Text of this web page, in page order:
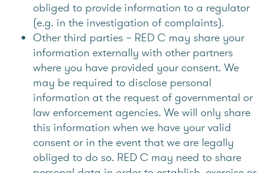
obliged to provide information to a regulator
(e.g. in the investigation of complaints).
Other third parties – RED C may share your
information externally with other partners
where you have provided your consent. We
may be required to disclose personal
information at the request of governmental or
law enforcement agencies. We will only share
this information when we have your valid
consent or in the event that we are legally
obliged to do so. RED C may need to share